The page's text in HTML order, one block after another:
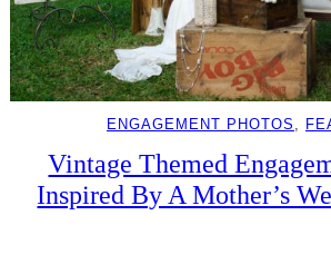
ENGAGEMENT PHOTOS ,
Vintage Themed
Inspired By A Mother’s